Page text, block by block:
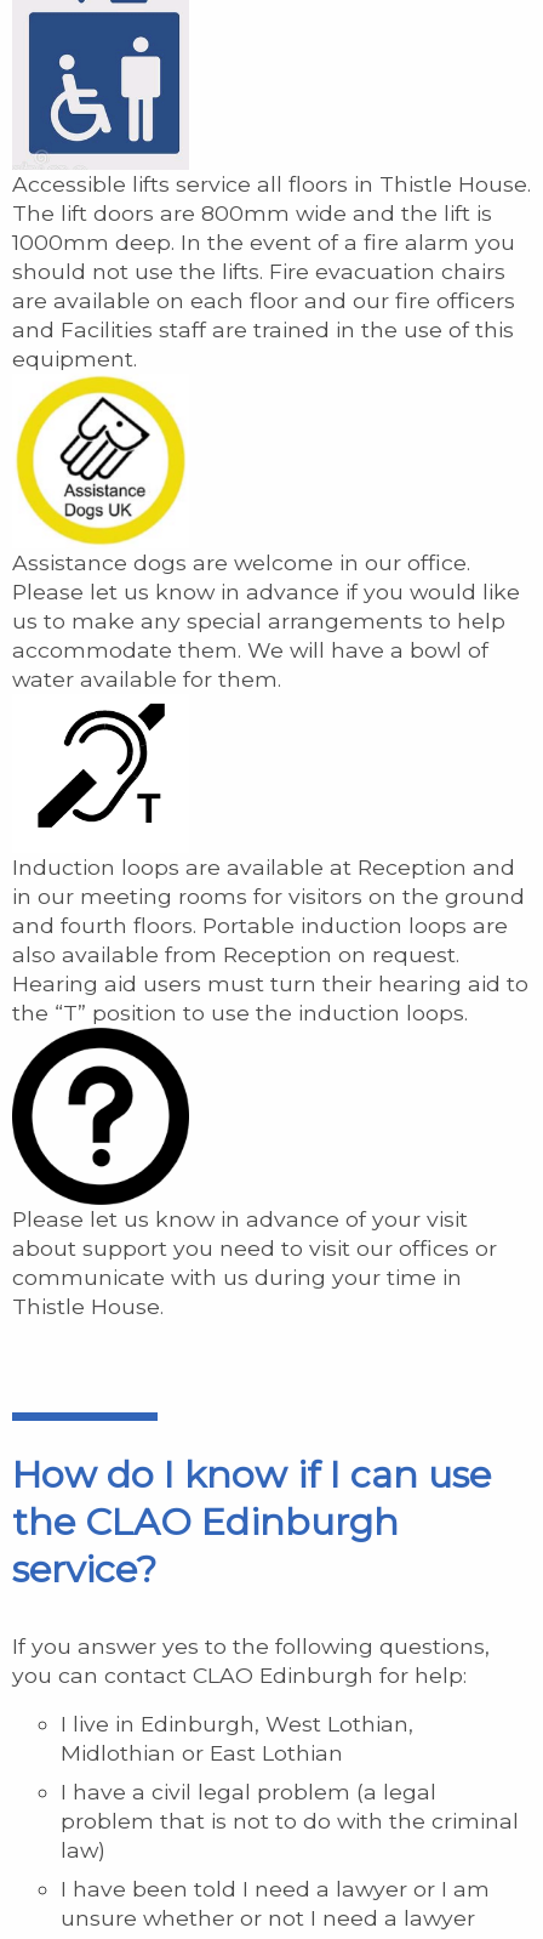
Accessible lifts service all floors in Thistle House.
The lift doors are 800mm wide and the lift is
1000mm deep. In the event of a fire alarm you
should not use the lifts. Fire evacuation chairs
are available on each floor and our fire officers
and Facilities staff are trained in the use of this
equipment.
Assistance dogs are welcome in our office.
Please let us know in advance if you would like
us to make any special arrangements to help
accommodate them. We will have a bowl of
water available for them.
Induction loops are available at Reception and
in our meeting rooms for visitors on the ground
and fourth floors. Portable induction loops are
also available from Reception on request.
Hearing aid users must turn their hearing aid to
the “T” position to use the induction loops.
Please let us know in advance of your visit
about support you need to visit our offices or
communicate with us during your time in
Thistle House.
How do I know if I can use
the CLAO Edinburgh
service?
If you answer yes to the following questions,
you can contact CLAO Edinburgh for help:
I live in Edinburgh, West Lothian,
Midlothian or East Lothian
I have a civil legal problem (a legal
problem that is not to do with the criminal
law)
I have been told I need a lawyer or I am
unsure whether or not I need a lawyer